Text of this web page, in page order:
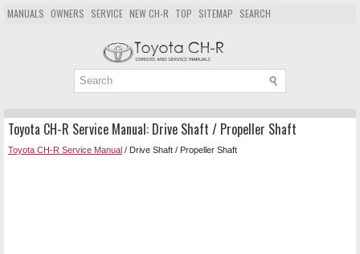
MANUALS OWNERS SERVICE NEW CH-R TOP SITEMAP SEARCH
Toyota CH-R Service Manual: Drive Shaft / Propeller Shaft
Toyota CH-R Service Manual / Drive Shaft / Propeller Shaft